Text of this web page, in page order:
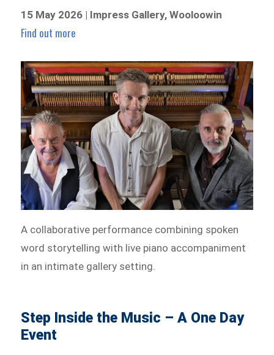
15 May 2026 | Impress Gallery, Wooloowin
Find out more
A collaborative performance combining spoken
word storytelling with live piano accompaniment
in an intimate gallery setting.
Step Inside the Music – A One Day
Event